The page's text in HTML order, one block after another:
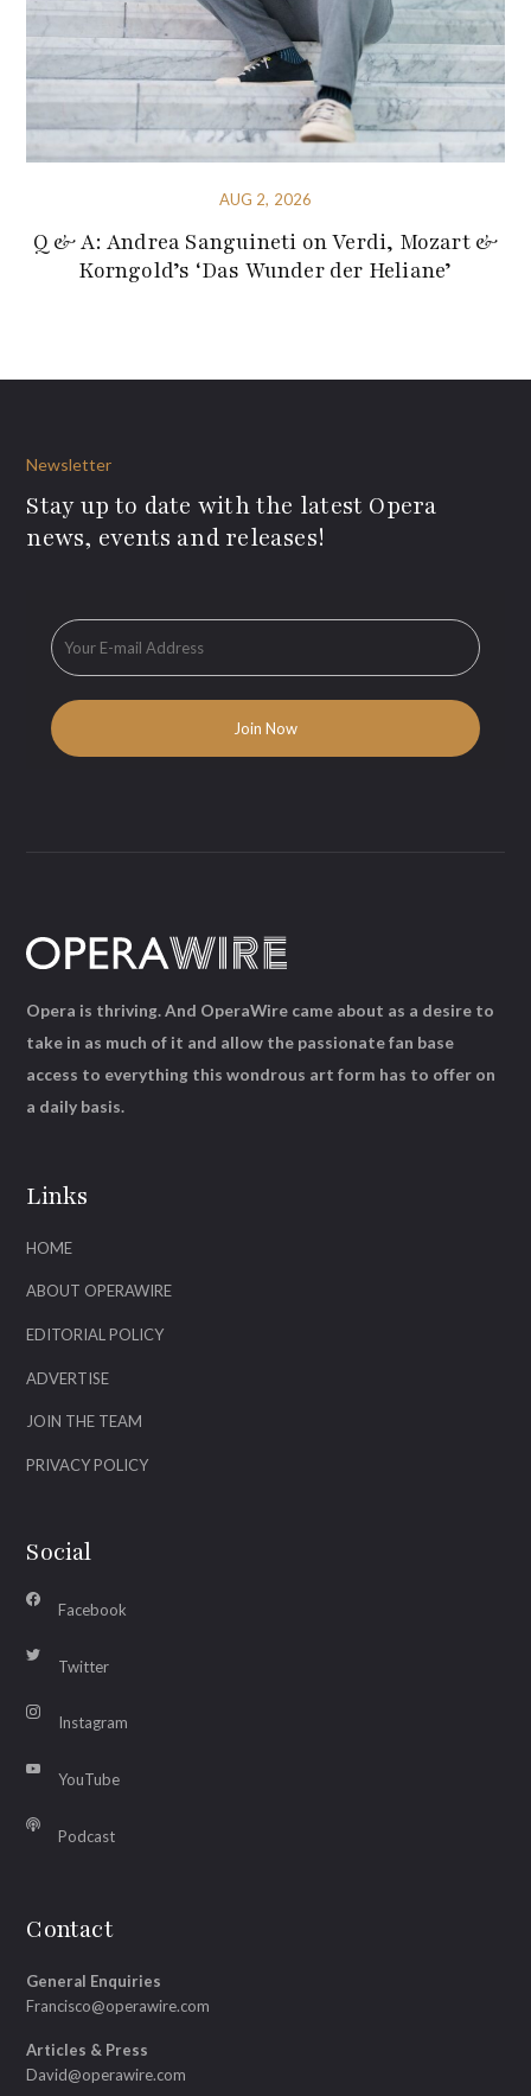
AUG 2, 2026
Q & A: Andrea Sanguineti on Verdi, Mozart &
Korngold’s ‘Das Wunder der Heliane’
Newsletter
Stay up to date with the latest Opera
news, events and releases!
Links
HOME
ABOUT OPERAWIRE
EDITORIAL POLICY
ADVERTISE
JOIN THE TEAM
PRIVACY POLICY
Social
Facebook
Twitter
Instagram
YouTube
Podcast
Contact
General Enquiries
Francisco@operawire.com
Articles & Press
David@operawire.com
Opera is thriving. And OperaWire came about as a desire to
take in as much of it and allow the passionate fan base
access to everything this wondrous art form has to offer on
a daily basis.